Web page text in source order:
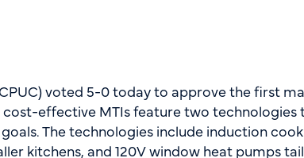
voted 5-0 today to approve the first
cost-effective MTIs feature two
The technologies include induction
kitchens, and 120V window heat pumps